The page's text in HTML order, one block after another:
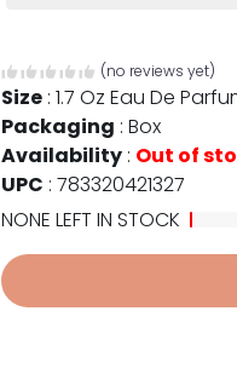
(no reviews yet)
Size : 1.7 Oz Eau De
Packaging : Box
Availability : Out of
UPC : 783320421327
NONE LEFT IN STOCK